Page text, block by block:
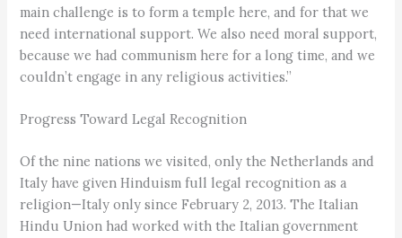
main challenge is to form a temple here, and for that we
need international support. We also need moral support,
because we had communism here for a long time, and we
couldn’t engage in any religious activities.”
Progress Toward Legal Recognition
Of the nine nations we visited, only the Netherlands and
Italy have given Hinduism full legal recognition as a
religion—­Italy only since February 2, 2013. The Italian
Hindu Union had worked with the Italian government